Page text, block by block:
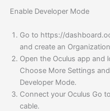
Enable Developer Mode
Go to https://
and create an
Open the Oculus app and
Choose More Settings
Developer Mode.
Connect your Oculus Go
cable.